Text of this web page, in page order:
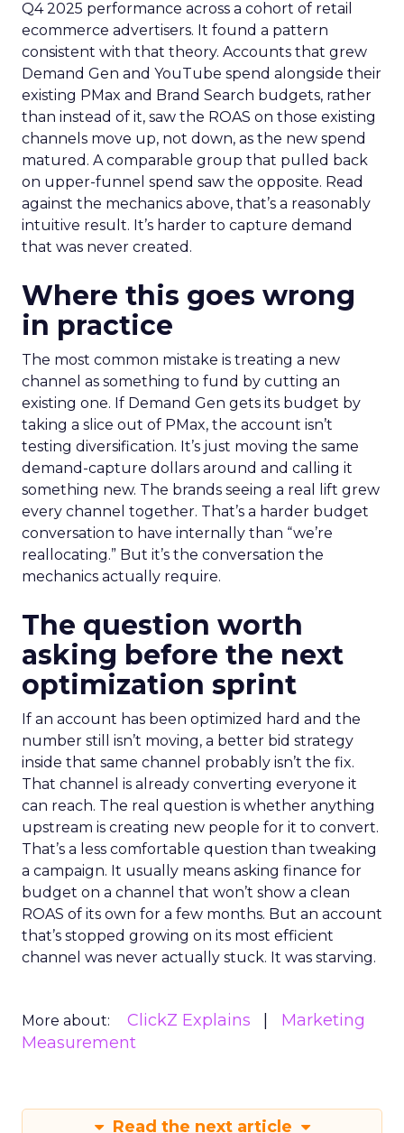
Q4 2025 performance across a cohort of retail
ecommerce advertisers. It found a pattern
consistent with that theory. Accounts that grew
Demand Gen and YouTube spend alongside their
existing PMax and Brand Search budgets, rather
than instead of it, saw the ROAS on those existing
channels move up, not down, as the new spend
matured. A comparable group that pulled back
on upper-funnel spend saw the opposite. Read
against the mechanics above, that’s a reasonably
intuitive result. It’s harder to capture demand
that was never created.
Where this goes wrong
in practice
The most common mistake is treating a new
channel as something to fund by cutting an
existing one. If Demand Gen gets its budget by
taking a slice out of PMax, the account isn’t
testing diversification. It’s just moving the same
demand-capture dollars around and calling it
something new. The brands seeing a real lift grew
every channel together. That’s a harder budget
conversation to have internally than “we’re
reallocating.” But it’s the conversation the
mechanics actually require.
The question worth
asking before the next
optimization sprint
If an account has been optimized hard and the
number still isn’t moving, a better bid strategy
inside that same channel probably isn’t the fix.
That channel is already converting everyone it
can reach. The real question is whether anything
upstream is creating new people for it to convert.
That’s a less comfortable question than tweaking
a campaign. It usually means asking finance for
budget on a channel that won’t show a clean
ROAS of its own for a few months. But an account
that’s stopped growing on its most efficient
channel was never actually stuck. It was starving.
More about: ClickZ Explains
Marketing
Measurement
Read the next article